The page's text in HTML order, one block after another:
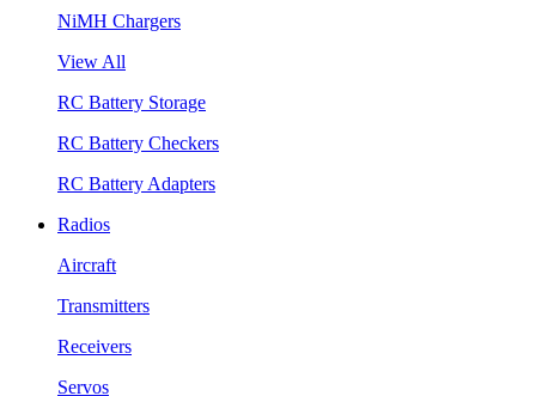
NiMH Chargers
View All
RC Battery Storage
RC Battery Checkers
RC Battery Adapters
Radios
Aircraft
Transmitters
Receivers
Servos